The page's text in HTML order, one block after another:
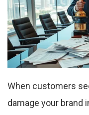
When customers
damage your brand